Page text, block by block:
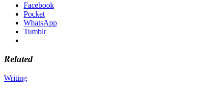
Facebook
Pocket
WhatsApp
Tumblr
Related
Writing